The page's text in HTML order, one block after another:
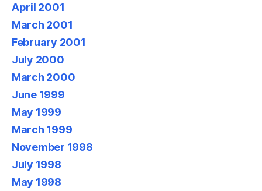
April 2001
March 2001
February 2001
July 2000
March 2000
June 1999
May 1999
March 1999
November 1998
July 1998
May 1998